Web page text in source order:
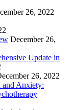
26, 2022
December 26,
Update in
26, 2022
and Anxiety: